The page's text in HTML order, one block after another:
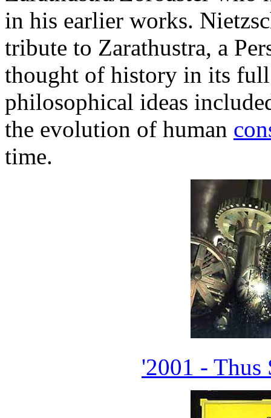
in his earlier works.
tribute to Zarathustra, a
thought of history in its
philosophical ideas
the evolution of human
time.
'2001 - Thus